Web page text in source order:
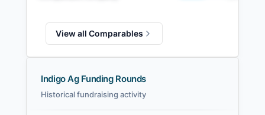
View all Comparables
Indigo Ag Funding Rounds
Historical fundraising activity